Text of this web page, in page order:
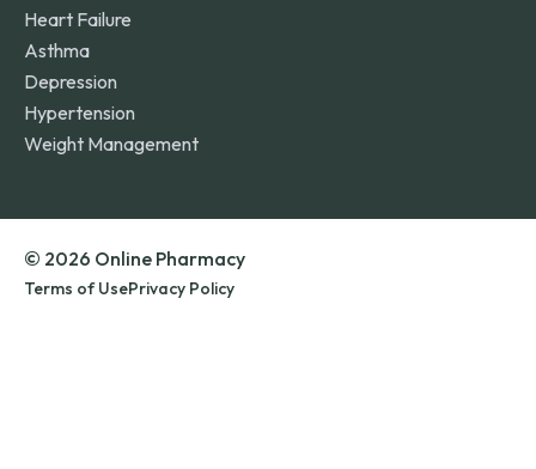
Heart Failure
Asthma
Depression
Hypertension
Weight Management
© 2026 Online Pharmacy
Terms of UsePrivacy Policy